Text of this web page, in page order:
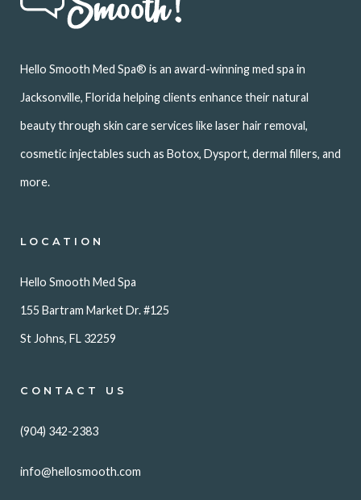
Hello Smooth Med Spa® is an award-winning med spa in
Jacksonville, Florida helping clients enhance their natural
beauty through skin care services like laser hair removal,
cosmetic injectables such as Botox, Dysport, dermal fillers, and
more.
LOCATION
Hello Smooth Med Spa
155 Bartram Market Dr. #125
St Johns, FL 32259
CONTACT US
(904) 342-2383
info@hellosmooth.com